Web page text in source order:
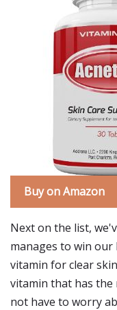
Buy on Amazon
Next on the list,
manages to win
vitamin for clear
vitamin that has the
not have to worry